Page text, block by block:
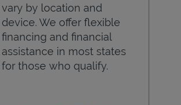
vary by location and
device. We offer flexible
financing and financial
assistance in most states
for those who qualify.